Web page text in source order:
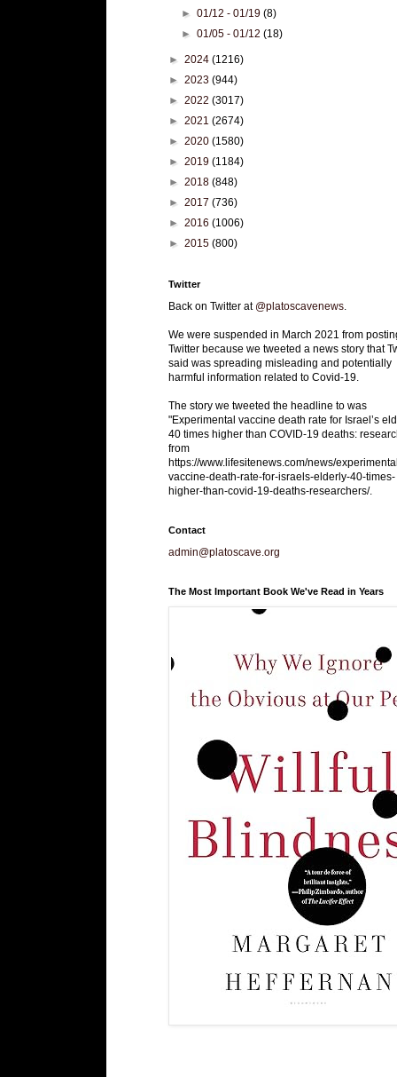
►01/12 - 01/19(8)
►01/05 - 01/12(18)
► 2024 (1216)
► 2023 (944)
► 2022 (3017)
► 2021 (2674)
► 2020 (1580)
► 2019 (1184)
► 2018 (848)
► 2017 (736)
► 2016 (1006)
► 2015 (800)
Twitter
Back on Twitter at @platoscavenews
We were suspended in March 2021 from
Twitter because we tweeted a news story that
said was spreading misleading and potentially
harmful information related to Covid-19.
The story we tweeted the headline to was
"Experimental vaccine death rate for Israel’s
40 times higher than COVID-19 deaths:
from
https://www.lifesitenews.com/news/
vaccine-death-rate-for-israels-elderly-40-times-
higher-than-covid-19-deaths-researchers/.
Contact
admin@platoscave.org
The Most Important Book We've Read in Years